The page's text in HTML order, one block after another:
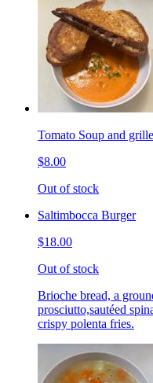
Tomato Soup and
$8.00
Out of stock
Saltimbocca Burger
$18.00
Out of stock
Brioche bread, a
prosciutto,sautéed
crispy polenta fries.